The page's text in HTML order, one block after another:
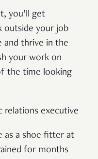
you’ll get
outside your job
and thrive in the
your work on
the time looking
relations executive
as a shoe fitter at
for months